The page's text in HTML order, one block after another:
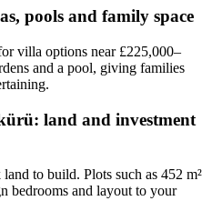
pools and family space
villa options near £225,000–
and a pool, giving families
land and investment
to build. Plots such as 452 m²
bedrooms and layout to your